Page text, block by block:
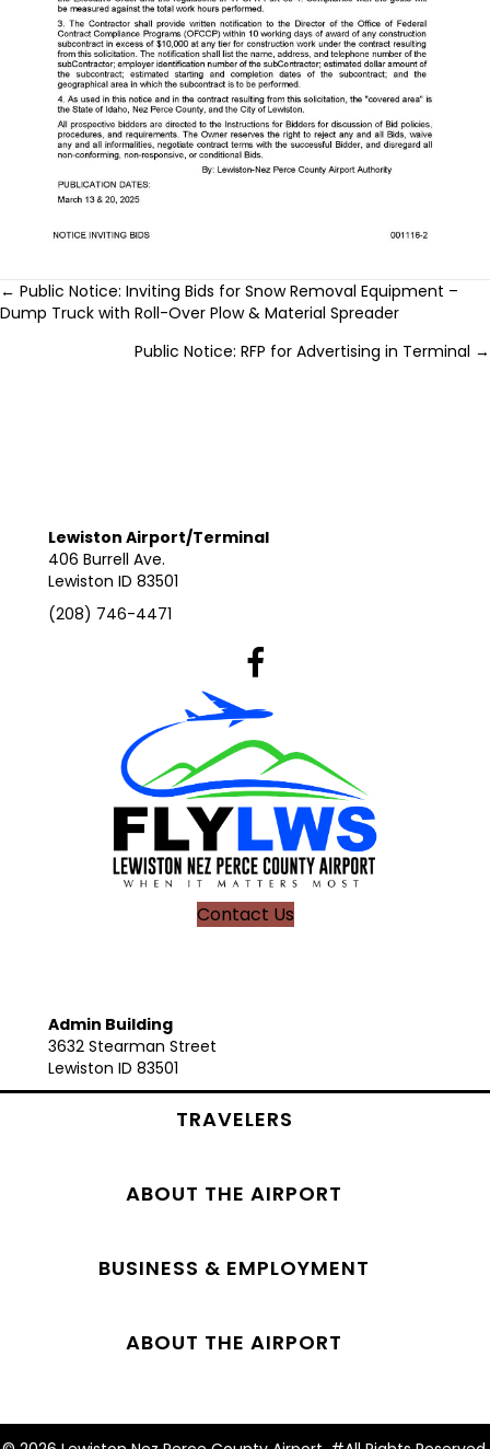
Posts
navigation
← Public Notice: Inviting Bids for Snow Removal Equipment –
Dump Truck with Roll-Over Plow & Material Spreader
Public Notice: RFP for Advertising in Terminal →
Lewiston Airport/Terminal
406 Burrell Ave.
Lewiston ID 83501
(208) 746-4471
Lewiston Airport's Facebook
Contact Us
Admin Building
3632 Stearman Street
Lewiston ID 83501
TRAVELERS
ABOUT THE AIRPORT
BUSINESS & EMPLOYMENT
ABOUT THE AIRPORT